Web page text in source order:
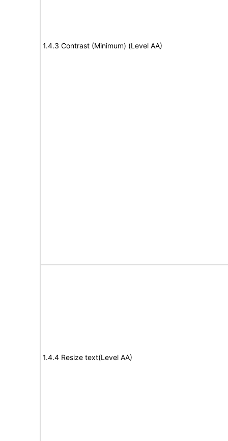
1.4.3 Contrast (Minimum) (Level AA)
1.4.4 Resize text(Level AA)